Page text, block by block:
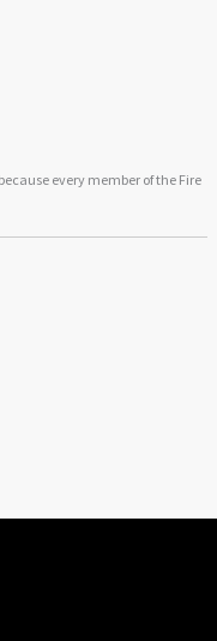
every member of the Fire